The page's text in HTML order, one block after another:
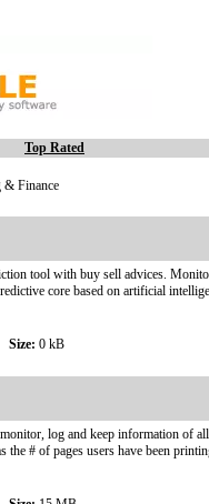
Top Rated
& Finance
tool with buy sell advices.
core based on artificial
Size: 0 kB
log and keep information of
the # of pages users have been